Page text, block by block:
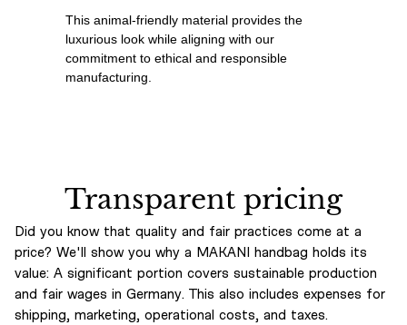
This animal-friendly material provides the
luxurious look while aligning with our
commitment to ethical and responsible
manufacturing.
Transparent pricing
Did you know that quality and fair practices come at a
price? We'll show you why a MAKANI handbag holds its
value: A significant portion covers sustainable production
and fair wages in Germany. This also includes expenses for
shipping, marketing, operational costs, and taxes.